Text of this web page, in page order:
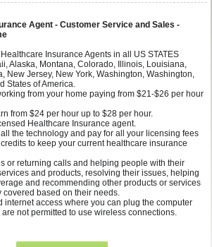
Agent - Customer Service and Sales -
Insurance Agents in all US STATES
Alaska, Montana, Colorado, Illinois, Louisiana,
New Jersey, New York, Washington, Washington,
States of America.
from your home paying from $21-$26 per hour
from $24 per hour up to $28 per hour.
Healthcare Insurance agent.
the technology and pay for all your licensing fees
to keep your current healthcare insurance
or returning calls and helping people with their
and products, resolving their issues, helping
and recommending other products or services
covered based on their needs.
internet access where you can plug the computer
not permitted to use wireless connections.